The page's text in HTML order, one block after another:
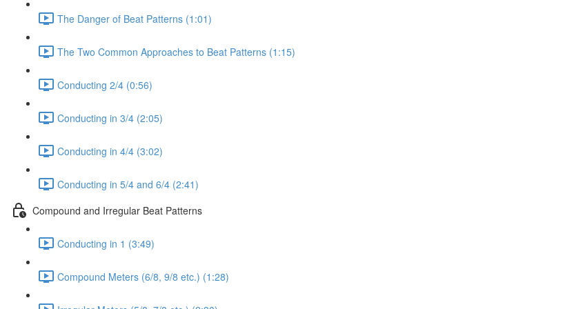
The Danger of Beat Patterns (1:01)
The Two Common Approaches to Beat Patterns (1:15)
Conducting 2/4 (0:56)
Conducting in 3/4 (2:05)
Conducting in 4/4 (3:02)
Conducting in 5/4 and 6/4 (2:41)
Compound and Irregular Beat Patterns
Conducting in 1 (3:49)
Compound Meters (6/8, 9/8 etc.) (1:28)